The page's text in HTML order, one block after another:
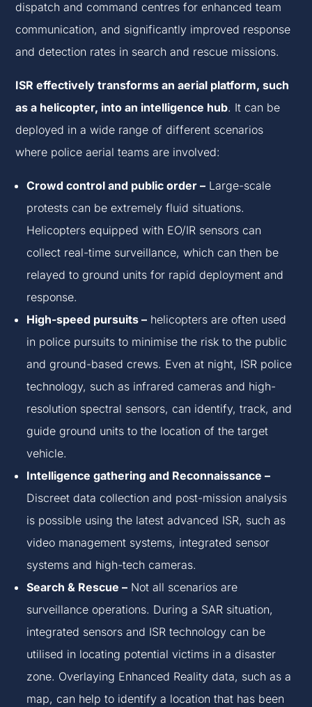
dispatch and command centres for enhanced team
communication, and significantly improved response
and detection rates in search and rescue missions.
ISR effectively transforms an aerial platform, such
as a helicopter, into an intelligence hub. It can be
deployed in a wide range of different scenarios
where police aerial teams are involved:
Crowd control and public order – Large-scale
protests can be extremely fluid situations.
Helicopters equipped with EO/IR sensors can
collect real-time surveillance, which can then be
relayed to ground units for rapid deployment and
response.
High-speed pursuits – helicopters are often used
in police pursuits to minimise the risk to the public
and ground-based crews. Even at night, ISR police
technology, such as infrared cameras and high-
resolution spectral sensors, can identify, track, and
guide ground units to the location of the target
vehicle.
Intelligence gathering and Reconnaissance –
Discreet data collection and post-mission analysis
is possible using the latest advanced ISR, such as
video management systems, integrated sensor
systems and high-tech cameras.
Search & Rescue – Not all scenarios are
surveillance operations. During a SAR situation,
integrated sensors and ISR technology can be
utilised in locating potential victims in a disaster
zone. Overlaying Enhanced Reality data, such as a
map, can help to identify a location that has been